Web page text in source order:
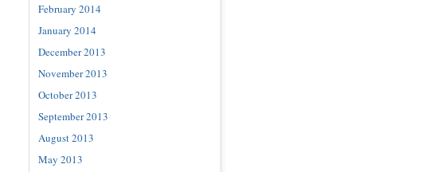
February 2014
January 2014
December 2013
November 2013
October 2013
September 2013
August 2013
May 2013